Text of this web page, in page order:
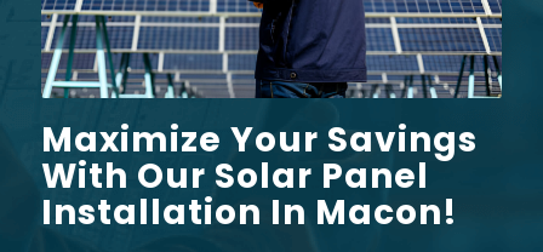
Maximize Your Savings
With Our Solar Panel
Installation In Macon!